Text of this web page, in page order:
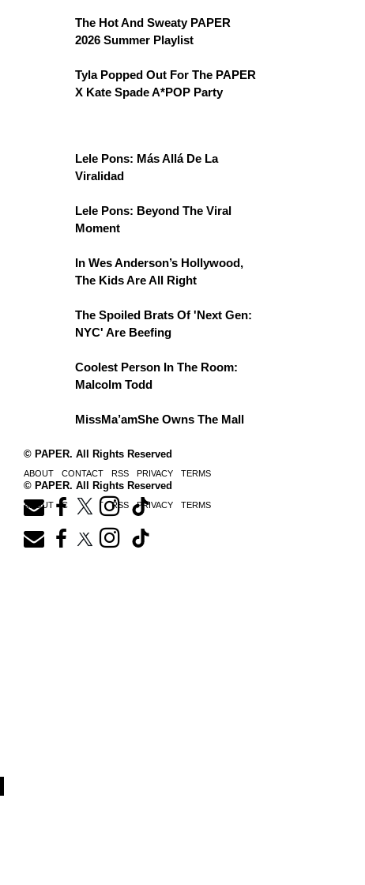
The Hot And Sweaty PAPER
2026 Summer Playlist
Tyla Popped Out For The PAPER
X Kate Spade A*POP Party
Lele Pons: Más Allá De La
Viralidad
Lele Pons: Beyond The Viral
Moment
In Wes Anderson’s Hollywood,
The Kids Are All Right
The Spoiled Brats Of 'Next Gen:
NYC' Are Beefing
Coolest Person In The Room:
Malcolm Todd
MissMa’amShe Owns The Mall
© PAPER. All Rights Reserved
ABOUT CONTACT RSS PRIVACY TERMS
© PAPER. All Rights Reserved
ABOUT CONTACT RSS PRIVACY TERMS